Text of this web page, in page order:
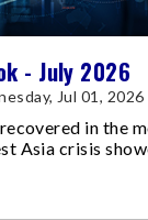
- July 2026
Jul 01, 2026
in the
Asia crisis